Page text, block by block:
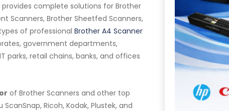
complete solutions for Brother
Scanners, Brother Sheetfed Scanners,
of professional Brother A4 Scanner
government departments,
parks, retail chains, banks, and offices
of Brother Scanners and other top
ScanSnap, Ricoh, Kodak, Plustek, and